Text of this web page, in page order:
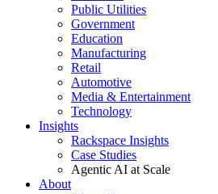
Public Utilities
Government
Education
Manufacturing
Retail
Automotive
Media & Entertainment
Technology
Insights
Rackspace Insights
Case Studies
Agentic AI at Scale
About